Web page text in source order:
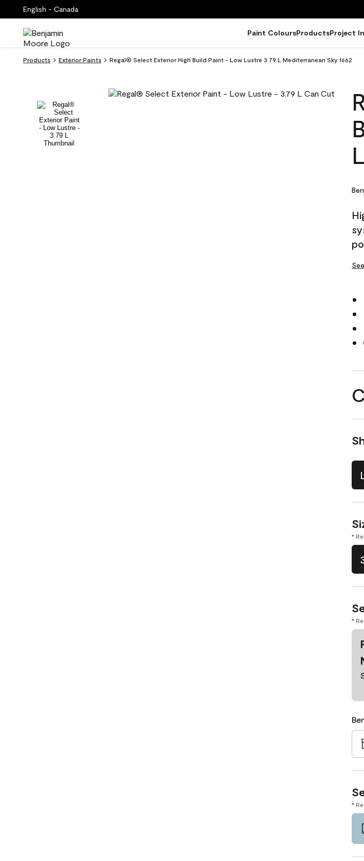
English - Canada
Paint ColoursProductsProject
Products Exterior Paints Regal® Select Exterior High Build Paint - Low Lustre 3.79 L Mediterranean Sky 1662
*
*
*